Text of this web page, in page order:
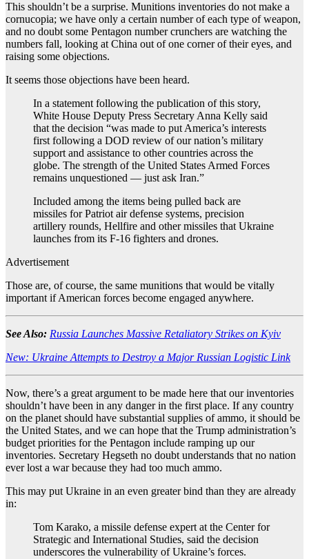
This shouldn’t be a surprise. Munitions inventories do not make a
cornucopia; we have only a certain number of each type of weapon,
and no doubt some Pentagon number crunchers are watching the
numbers fall, looking at China out of one corner of their eyes, and
raising some objections.
It seems those objections have been heard.
In a statement following the publication of this story,
White House Deputy Press Secretary Anna Kelly said
that the decision “was made to put America’s interests
first following a DOD review of our nation’s military
support and assistance to other countries across the
globe. The strength of the United States Armed Forces
remains unquestioned — just ask Iran.”
Included among the items being pulled back are
missiles for Patriot air defense systems, precision
artillery rounds, Hellfire and other missiles that Ukraine
launches from its F-16 fighters and drones.
Advertisement
Those are, of course, the same munitions that would be vitally
important if American forces become engaged anywhere.
See Also: Russia Launches Massive Retaliatory Strikes on Kyiv
New: Ukraine Attempts to Destroy a Major Russian Logistic Link
Now, there’s a great argument to be made here that our inventories
shouldn’t have been in any danger in the first place. If any country
on the planet should have substantial supplies of ammo, it should be
the United States, and we can hope that the Trump administration’s
budget priorities for the Pentagon include ramping up our
inventories. Secretary Hegseth no doubt understands that no nation
ever lost a war because they had too much ammo.
This may put Ukraine in an even greater bind than they are already
in:
Tom Karako, a missile defense expert at the Center for
Strategic and International Studies, said the decision
underscores the vulnerability of Ukraine’s forces.